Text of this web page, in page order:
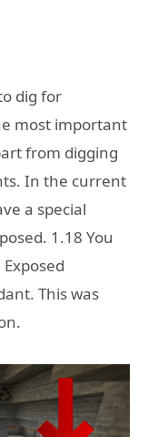
dig for
most important
from digging
In the current
a special
1.18 You
This was